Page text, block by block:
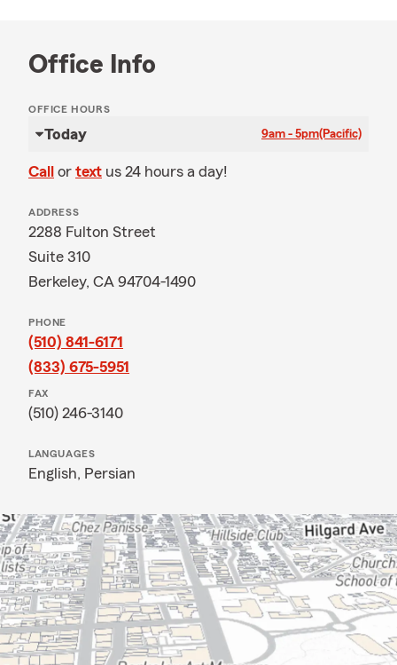
Office Info
OFFICE HOURS
Today 9am - 5pm(Pacific)
Call or text us 24 hours a day!
ADDRESS
2288 Fulton Street
Suite 310
Berkeley, CA 94704-1490
PHONE
(510) 841-6171
(833) 675-5951
FAX
(510) 246-3140
LANGUAGES
English, Persian